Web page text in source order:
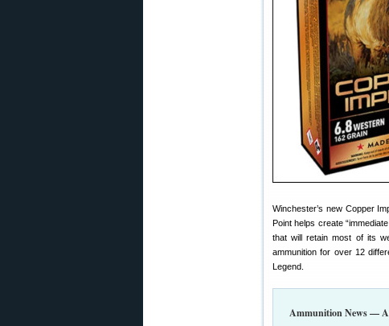
Winchester’s new Copper
Point helps create
that will retain most of its
ammunition for over 12
Legend.
Ammunition News —